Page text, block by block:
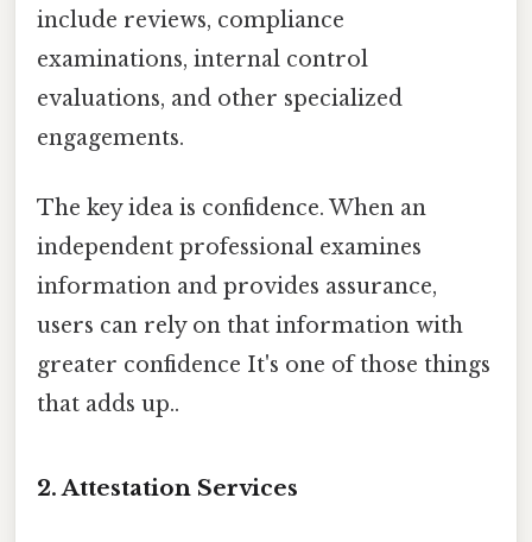
include reviews, compliance
examinations, internal control
evaluations, and other specialized
engagements.
The key idea is confidence. When an
independent professional examines
information and provides assurance,
users can rely on that information with
greater confidence It's one of those things
that adds up..
2. Attestation Services